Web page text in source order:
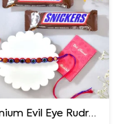
Premium Evil Eye Rudraksha Rakhi with Snickers Chocolates